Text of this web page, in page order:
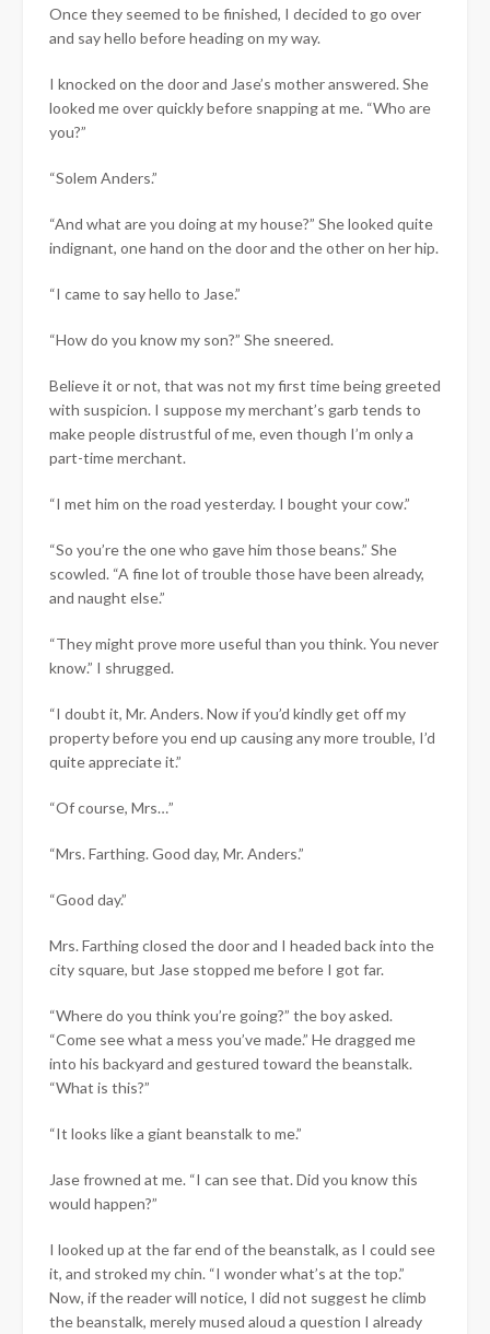
Once they seemed to be finished, I decided to go over
and say hello before heading on my way.
I knocked on the door and Jase’s mother answered. She
looked me over quickly before snapping at me. “Who are
you?”
“Solem Anders.”
“And what are you doing at my house?” She looked quite
indignant, one hand on the door and the other on her hip.
“I came to say hello to Jase.”
“How do you know my son?” She sneered.
Believe it or not, that was not my first time being greeted
with suspicion. I suppose my merchant’s garb tends to
make people distrustful of me, even though I’m only a
part-time merchant.
“I met him on the road yesterday. I bought your cow.”
“So you’re the one who gave him those beans.” She
scowled. “A fine lot of trouble those have been already,
and naught else.”
“They might prove more useful than you think. You never
know.” I shrugged.
“I doubt it, Mr. Anders. Now if you’d kindly get off my
property before you end up causing any more trouble, I’d
quite appreciate it.”
“Of course, Mrs…”
“Mrs. Farthing. Good day, Mr. Anders.”
“Good day.”
Mrs. Farthing closed the door and I headed back into the
city square, but Jase stopped me before I got far.
“Where do you think you’re going?” the boy asked.
“Come see what a mess you’ve made.” He dragged me
into his backyard and gestured toward the beanstalk.
“What is this?”
“It looks like a giant beanstalk to me.”
Jase frowned at me. “I can see that. Did you know this
would happen?”
I looked up at the far end of the beanstalk, as I could see
it, and stroked my chin. “I wonder what’s at the top.”
Now, if the reader will notice, I did not suggest he climb
the beanstalk, merely mused aloud a question I already